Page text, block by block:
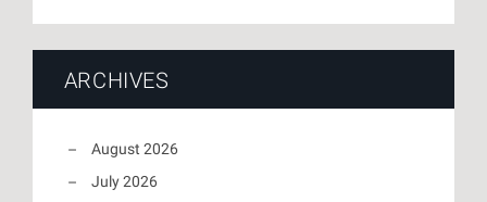
ARCHIVES
August 2026
July 2026